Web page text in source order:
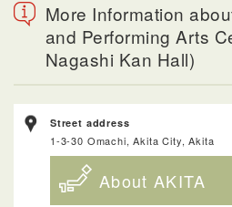
More Information
and Performing Arts
Nagashi Kan Hall)
Street address
1-3-30 Omachi, Akita City, Akita
About AKITA